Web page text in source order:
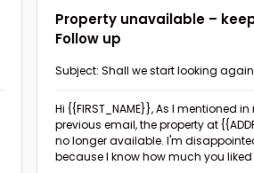
Property unavailable –
Follow up
Subject: Shall we start looking
Hi {{FIRST_NAME}},As I mentioned in my
previous email, the property at
no longer available. I'm
because I know how much you liked